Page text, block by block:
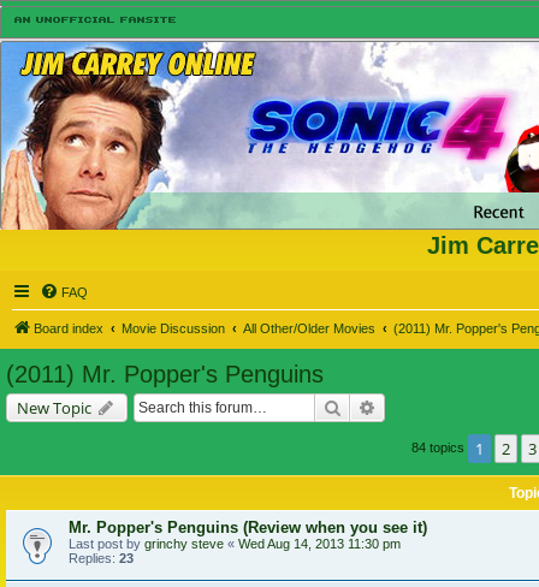
Jim
FAQ
Board index Movie Discussion All Other/Older Movies (2011) Mr. Popper's
(2011) Mr. Popper's Penguins
New Topic Search
84 topics 1 2 3
Mr. Popper's Penguins (Review when you see it)
Last post by grinchy steve « Wed Aug 14, 2013 11:30 pm
Replies: 23